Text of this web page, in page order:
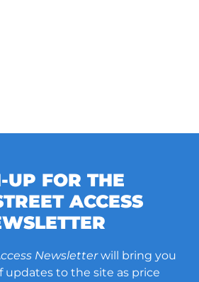
UP FOR THE
ACCESS
Newsletterwill bring you
updates to the site as price